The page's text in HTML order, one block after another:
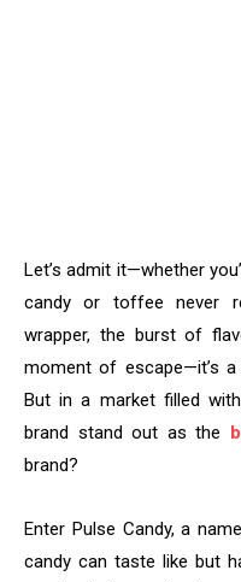
Let’s admit it—whether
candy or toffee never
wrapper, the burst of
moment of escape—it’s
But in a market filled
brand stand out as the
brand?
Enter Pulse Candy, a
candy can taste like but